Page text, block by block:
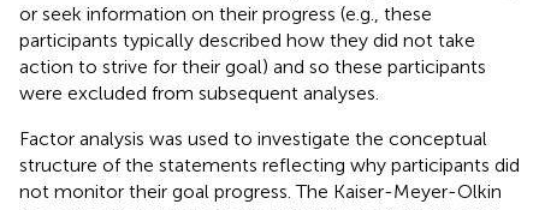
or seek information on their progress (e.g., these
participants typically described how they did not take
action to strive for their goal) and so these participants
were excluded from subsequent analyses.
Factor analysis was used to investigate the conceptual
structure of the statements reflecting why participants did
not monitor their goal progress. The Kaiser-Meyer-Olkin